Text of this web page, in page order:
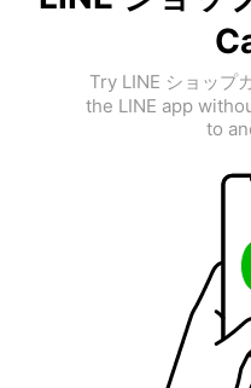
Try LINE ショップ
the LINE app
to